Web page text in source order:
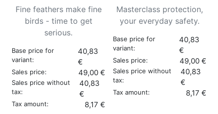
Fine feathers make fine
birds - time to get
serious.
Base price for
variant:
40,83
€
Sales price: 49,00 €
Sales price without
tax:
40,83
€
Tax amount: 8,17 €
Masterclass protection,
your everyday safety.
Base price for
variant:
40,83
€
Sales price: 49,00 €
Sales price without
tax:
40,83
€
Tax amount: 8,17 €